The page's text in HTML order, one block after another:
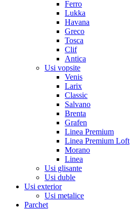
Ferro
Lukka
Havana
Greco
Tosca
Clif
Antica
Usi vopsite
Venis
Larix
Classic
Salvano
Brenta
Grafen
Linea Premium
Linea Premium Loft
Morano
Linea
Usi glisante
Usi duble
Usi exterior
Usi metalice
Parchet